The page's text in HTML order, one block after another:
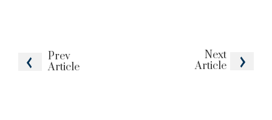
Prev
Article
Next
Article